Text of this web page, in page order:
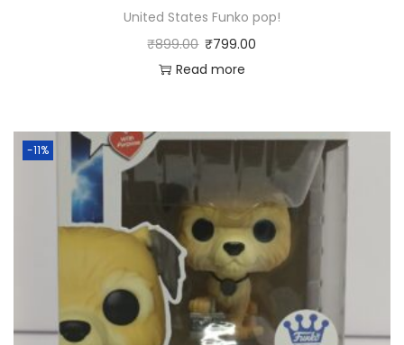
United States Funko pop!
₹899.00 ₹799.00
Read more
-11%